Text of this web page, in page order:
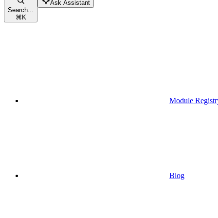
Search...
⌘K
Ask Assistant
Module
Blog